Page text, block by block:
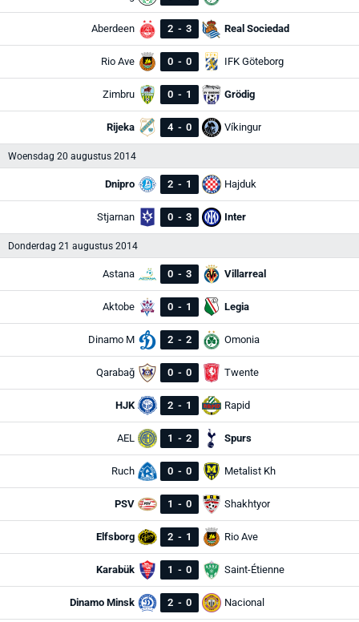
Aberdeen 2 - 3 Real Sociedad
Rio Ave 0 - 0 IFK Göteborg
Zimbru 0 - 1 Grödig
Rijeka 4 - 0 Víkingur
Woensdag 20 augustus 2014
Dnipro 2 - 1 Hajduk
Stjarnan 0 - 3 Inter
Donderdag 21 augustus 2014
Astana 0 - 3 Villarreal
Aktobe 0 - 1 Legia
Dinamo M 2 - 2 Omonia
Qarabağ 0 - 0 Twente
HJK 2 - 1 Rapid
AEL 1 - 2 Spurs
Ruch 0 - 0 Metalist Kh
PSV 1 - 0 Shakhtyor
Elfsborg 2 - 1 Rio Ave
Karabük 1 - 0 Saint-Étienne
Dinamo Minsk 2 - 0 Nacional